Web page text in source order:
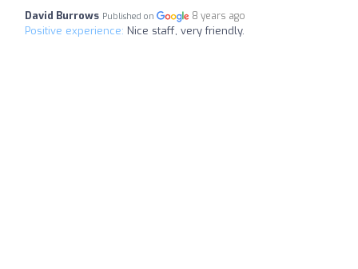
David Burrows Published on 8 years ago
Positive experience: Nice staff, very friendly.